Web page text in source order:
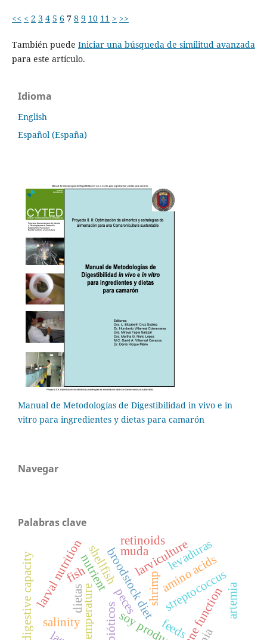
<< < 2 3 4 5 6 7 8 9 10 11 > >>
También puede Iniciar una búsqueda de similitud avanzada
para este artículo.
Idioma
English
Español (España)
Manual de Metodologías de Digestibilidad in vivo e in
vitro para ingredientes y dietas para camarón
Navegar
Palabras clave
soy products
shrimpamino acids
fishnutrientbroodstock diet
larval nutrition streptococcus
larviculture
digestive capacity temperature
salinity
levaduras
peces
shellfish
feeds
artemia
dietas
muda
retinoids